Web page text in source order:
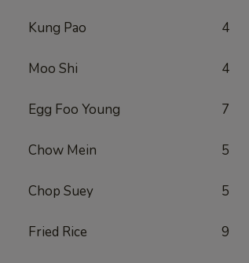
Kung Pao 4
Moo Shi 4
Egg Foo Young 7
Chow Mein 5
Chop Suey 5
Fried Rice 9